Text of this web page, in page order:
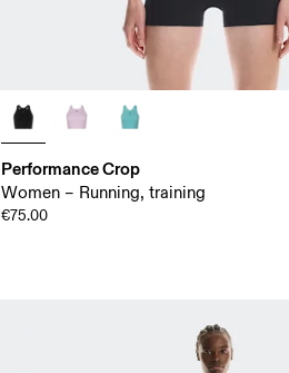
Performance Crop
Women – Running, training
€75.00